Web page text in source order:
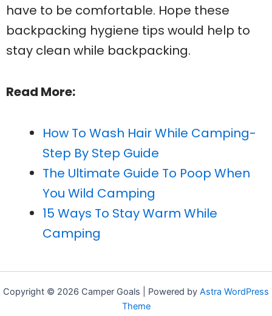
have to be comfortable. Hope these
backpacking hygiene tips would help to
stay clean while backpacking.
Read More:
How To Wash Hair While Camping-
Step By Step Guide
The Ultimate Guide To Poop When
You Wild Camping
15 Ways To Stay Warm While
Camping
Copyright © 2026 Camper Goals | Powered by Astra WordPress
Theme